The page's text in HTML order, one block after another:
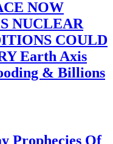
NOW
NUCLEAR
COULD
Earth Axis
& Billions
Prophecies Of